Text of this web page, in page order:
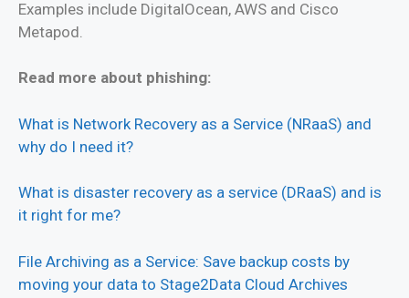
Examples include DigitalOcean, AWS and Cisco
Metapod.
Read more about phishing:
What is Network Recovery as a Service (NRaaS) and
why do I need it?
What is disaster recovery as a service (DRaaS) and is
it right for me?
File Archiving as a Service: Save backup costs by
moving your data to Stage2Data Cloud Archives